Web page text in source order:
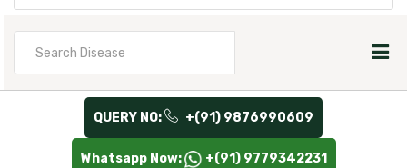
QUERY NO: +(91) 9876990609
Whatsapp Now: +(91) 9779342231